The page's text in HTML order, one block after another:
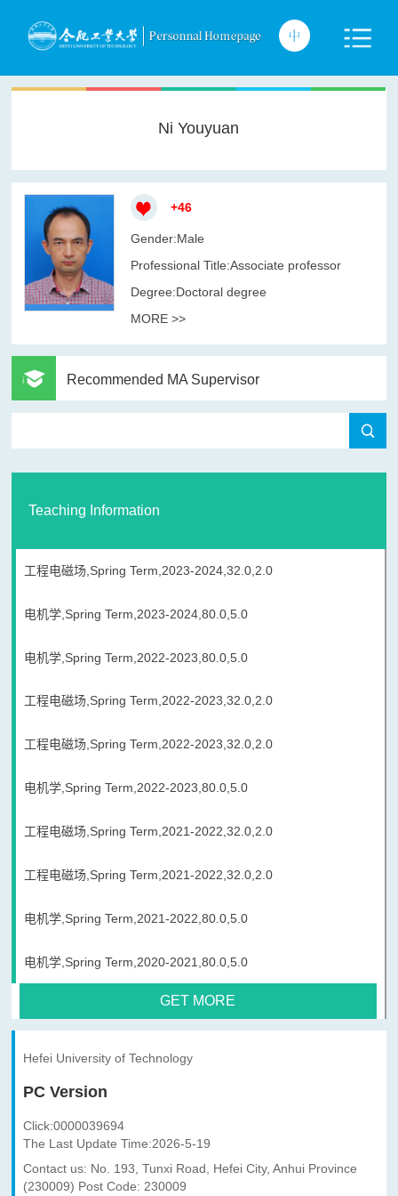
Ni Youyuan
+46
Gender:Male
Professional Title:Associate professor
Degree:Doctoral degree
MORE >>
Recommended MA Supervisor
Teaching Information
工程电磁场,Spring Term,2023-2024,32.0,2.0
电机学,Spring Term,2023-2024,80.0,5.0
电机学,Spring Term,2022-2023,80.0,5.0
工程电磁场,Spring Term,2022-2023,32.0,2.0
工程电磁场,Spring Term,2022-2023,32.0,2.0
电机学,Spring Term,2022-2023,80.0,5.0
工程电磁场,Spring Term,2021-2022,32.0,2.0
工程电磁场,Spring Term,2021-2022,32.0,2.0
电机学,Spring Term,2021-2022,80.0,5.0
电机学,Spring Term,2020-2021,80.0,5.0
GET MORE
Hefei University of Technology
PC Version
Click:0000039694
The Last Update Time:2026-5-19
Contact us: No. 193, Tunxi Road, Hefei City, Anhui Province
(230009) Post Code: 230009